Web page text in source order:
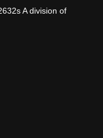
A division of